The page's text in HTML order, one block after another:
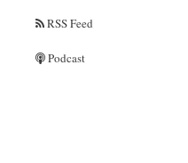
RSS Feed
Podcast